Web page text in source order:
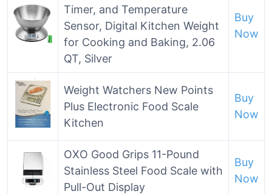
Timer, and Temperature
Sensor, Digital Kitchen Weight
for Cooking and Baking, 2.06
QT, Silver
Buy
Now
Weight Watchers New Points
Plus Electronic Food Scale
Kitchen
Buy
Now
OXO Good Grips 11-Pound
Stainless Steel Food Scale with
Pull-Out Display
Buy
Now